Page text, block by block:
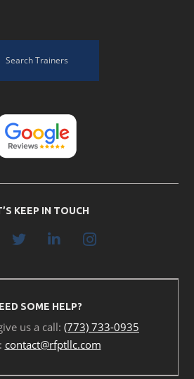
Search Trainers
KEEP IN TOUCH
SOME HELP?
us a call: (773) 733-0935
contact@rfptllc.com